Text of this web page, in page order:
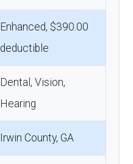
Enhanced, $390.00
deductible
Dental, Vision,
Hearing
Irwin County, GA